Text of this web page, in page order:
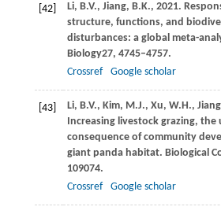
[42] Li, B.V., Jiang, B.K., 2021.
structure, functions, and
disturbances: a global meta-
Biology27, 4745–4757.
Crossref
Google scholar
[43] Li, B.V., Kim, M.J., Xu, W.H.,
Increasing livestock grazing, the
consequence of community
giant panda habitat. Biological
109074.
Crossref
Google scholar